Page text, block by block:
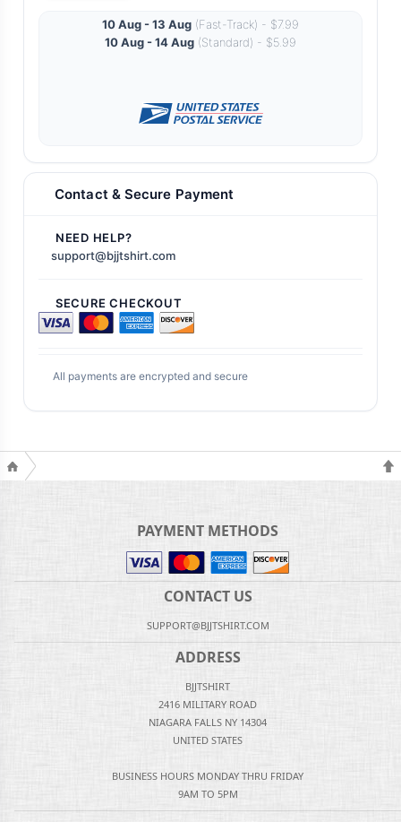
10 Aug - 13 Aug (Fast-Track) - $7.99
10 Aug - 14 Aug (Standard) - $5.99
Contact & Secure Payment
NEED HELP?
support@bjjtshirt.com
SECURE CHECKOUT
All payments are encrypted and secure
PAYMENT METHODS
CONTACT US
SUPPORT@BJJTSHIRT.COM
ADDRESS
BJJTSHIRT
2416 MILITARY ROAD
NIAGARA FALLS NY 14304
UNITED STATES
BUSINESS HOURS MONDAY THRU FRIDAY
9AM TO 5PM